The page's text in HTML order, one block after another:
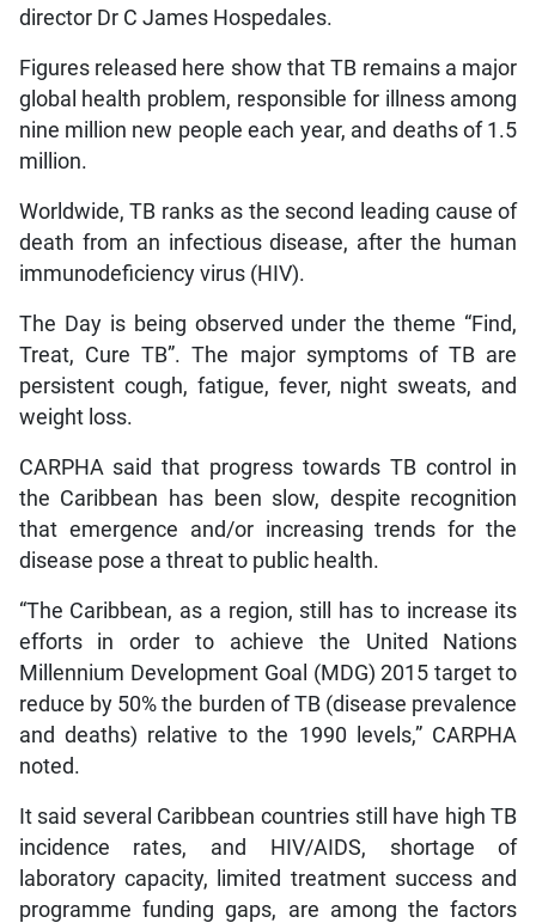
director Dr C James Hospedales.
Figures released here show that TB remains a major
global health problem, responsible for illness among
nine million new people each year, and deaths of 1.5
million.
Worldwide, TB ranks as the second leading cause of
death from an infectious disease, after the human
immunodeficiency virus (HIV).
The Day is being observed under the theme “Find,
Treat, Cure TB”. The major symptoms of TB are
persistent cough, fatigue, fever, night sweats, and
weight loss.
CARPHA said that progress towards TB control in
the Caribbean has been slow, despite recognition
that emergence and/or increasing trends for the
disease pose a threat to public health.
“The Caribbean, as a region, still has to increase its
efforts in order to achieve the United Nations
Millennium Development Goal (MDG) 2015 target to
reduce by 50% the burden of TB (disease prevalence
and deaths) relative to the 1990 levels,” CARPHA
noted.
It said several Caribbean countries still have high TB
incidence rates, and HIV/AIDS, shortage of
laboratory capacity, limited treatment success and
programme funding gaps, are among the factors